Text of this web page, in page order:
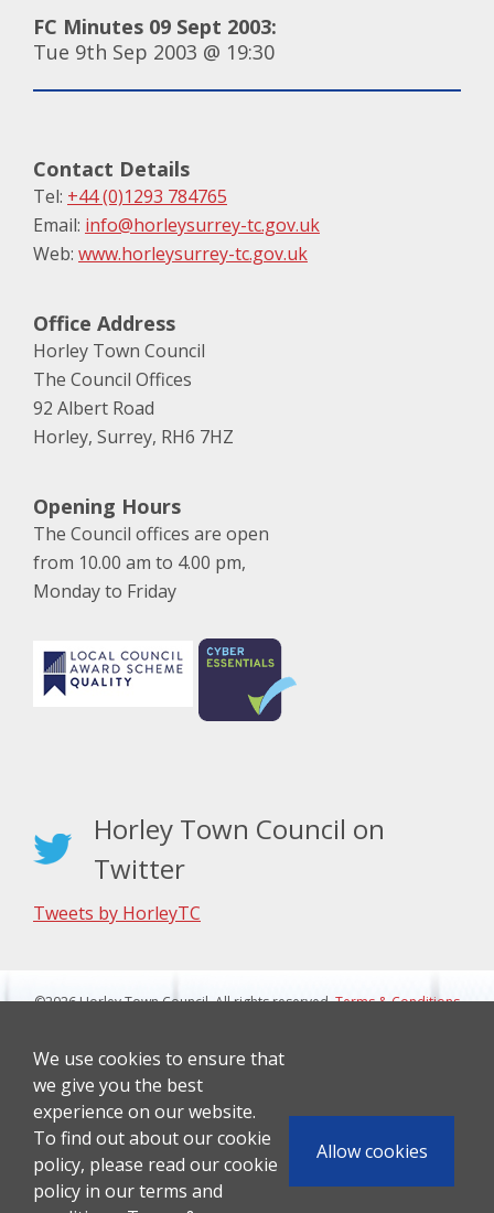
We use cookies to ensure that
we give you the best
experience on our website.
To find out about our cookie
policy, please read our cookie
policy in our terms and
Allow cookies
FC Minutes 09 Sept 2003:
Tue 9th Sep 2003 @ 19:30
Contact Details
Tel: +44 (0)1293 784765
Email: info@horleysurrey-tc.gov.uk
Web: www.horleysurrey-tc.gov.uk
Office Address
Horley Town Council
The Council Offices
92 Albert Road
Horley, Surrey, RH6 7HZ
Opening Hours
The Council offices are open
from 10.00 am to 4.00 pm,
Monday to Friday
Horley Town Council on
Twitter
Tweets by HorleyTC
©2026 Horley Town Council. All rights reserved.Terms & Conditions